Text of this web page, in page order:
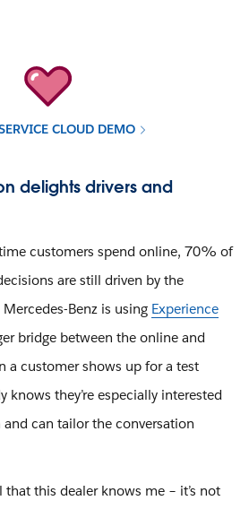
CLOUD DEMO
delights drivers and
customers spend online, 70% of
are still driven by the
Benz is using Experience
bridge between the online and
a customer shows up for a test
knows they’re especially interested
and can tailor the conversation
that this dealer knows me – it’s not